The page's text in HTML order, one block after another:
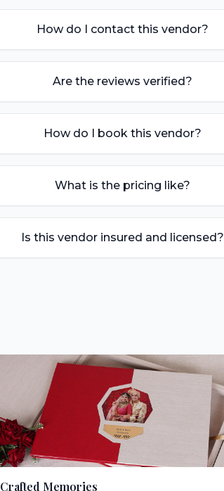
How do I contact this vendor?
Are the reviews verified?
How do I book this vendor?
What is the pricing like?
Is this vendor insured and licensed?
Crafted Memories